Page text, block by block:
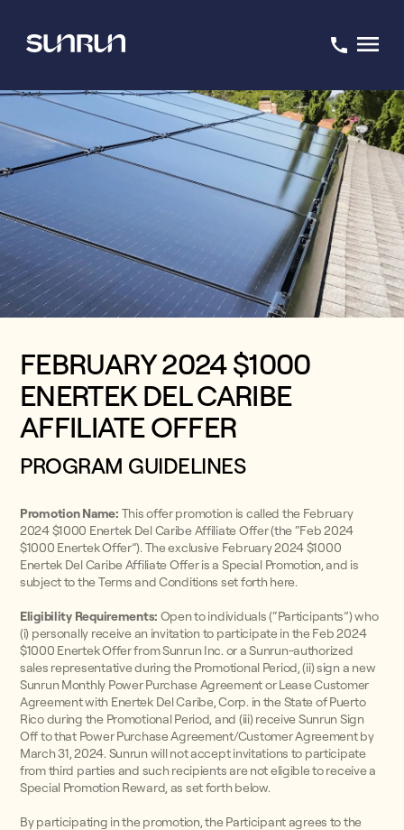
FEBRUARY 2024 $1000
ENERTEK DEL CARIBE
AFFILIATE OFFER
PROGRAM GUIDELINES
Promotion Name: This offer promotion is called the February
2024 $1000 Enertek Del Caribe Affiliate Offer (the “Feb 2024
$1000 Enertek Offer”). The exclusive February 2024 $1000
Enertek Del Caribe Affiliate Offer is a Special Promotion, and is
subject to the Terms and Conditions set forth here.
Eligibility Requirements: Open to individuals (“Participants”) who
(i) personally receive an invitation to participate in the Feb 2024
$1000 Enertek Offer from Sunrun Inc. or a Sunrun-authorized
sales representative during the Promotional Period, (ii) sign a new
Sunrun Monthly Power Purchase Agreement or Lease Customer
Agreement with Enertek Del Caribe, Corp. in the State of Puerto
Rico during the Promotional Period, and (iii) receive Sunrun Sign
Off to that Power Purchase Agreement/Customer Agreement by
March 31, 2024. Sunrun will not accept invitations to participate
from third parties and such recipients are not eligible to receive a
Special Promotion Reward, as set forth below.
By participating in the promotion, the Participant agrees to the